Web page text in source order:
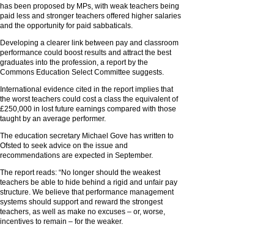
has been proposed by MPs, with weak teachers being
paid less and stronger teachers offered higher salaries
and the opportunity for paid sabbaticals.
Developing a clearer link between pay and classroom
performance could boost results and attract the best
graduates into the profession, a report by the
Commons Education Select Committee suggests.
International evidence cited in the report implies that
the worst teachers could cost a class the equivalent of
£250,000 in lost future earnings compared with those
taught by an average performer.
The education secretary Michael Gove has written to
Ofsted to seek advice on the issue and
recommendations are expected in September.
The report reads: “No longer should the weakest
teachers be able to hide behind a rigid and unfair pay
structure. We believe that performance management
systems should support and reward the strongest
teachers, as well as make no excuses – or, worse,
incentives to remain – for the weaker.